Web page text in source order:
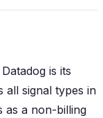
is its
all signal types in
as a non-billing